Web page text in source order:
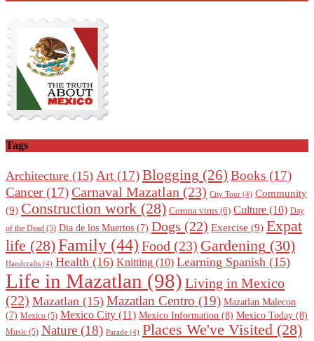
Tags
Architecture (15) Art (17)Blogging (26) Books (17)
Cancer(17)Carnaval Mazatlan (23) City Tour (4) Community
(9) Construction work (28) Corona virus (6) Culture (10) Day
of the Dead (5) Dia de los Muertos (7) Dogs (22) Exercise (9) Expat
life (28)Family (44) Food (23) Gardening (30)
Handcrafts (4) Health (16) Knitting (10) Learning Spanish (15)
Life in Mazatlan (98) Living in Mexico
(22) Mazatlan (15) Mazatlan Centro (19) Mazatlan Malecon
(7) Mexico (5) Mexico City (11) Mexico Information (8) Mexico Today (8)
Music (5) Nature (18) Parade (4) Places We've Visited (28)